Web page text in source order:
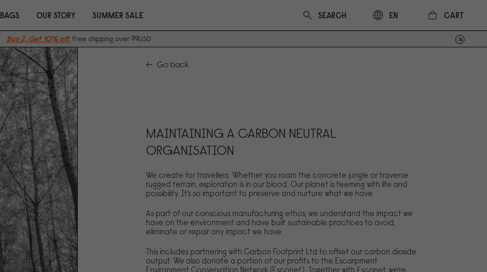
BAGS OUR STORY SUMMER SALE EN CART
Buy 2, Get 10% off. Free shipping over 99USD
Go back
MAINTAINING A CARBON NEUTRAL
ORGANISATION
We create for travellers. Whether you roam the concrete jungle or traverse
rugged terrain, exploration is in our blood. Our planet is teeming with life and
possibility. It’s so important to preserve and nurture what we have.
As part of our conscious manufacturing ethos, we understand the impact we
have on the environment and have built sustainable practices to avoid,
eliminate or repair any impact we have.
This includes partnering with Carbon Footprint Ltd to offset our carbon dioxide
output. We also donate a portion of our profits to the Escarpment
Environment Conservation Network (Esconet). Together with Esconet, we’re